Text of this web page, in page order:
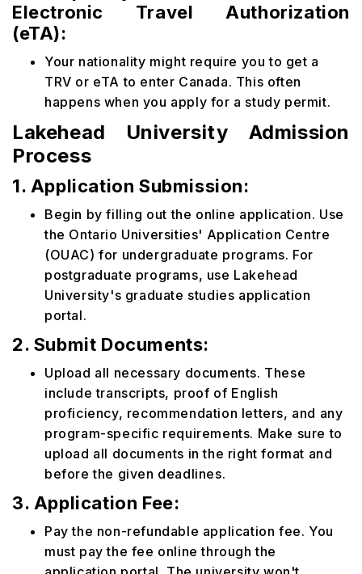
Electronic Travel Authorization
(eTA):
Your nationality might require you to get a
TRV or eTA to enter Canada. This often
happens when you apply for a study permit.
Lakehead University Admission
Process
1. Application Submission:
Begin by filling out the online application. Use
the Ontario Universities' Application Centre
(OUAC) for undergraduate programs. For
postgraduate programs, use Lakehead
University's graduate studies application
portal.
2. Submit Documents:
Upload all necessary documents. These
include transcripts, proof of English
proficiency, recommendation letters, and any
program-specific requirements. Make sure to
upload all documents in the right format and
before the given deadlines.
3. Application Fee:
Pay the non-refundable application fee. You
must pay the fee online through the